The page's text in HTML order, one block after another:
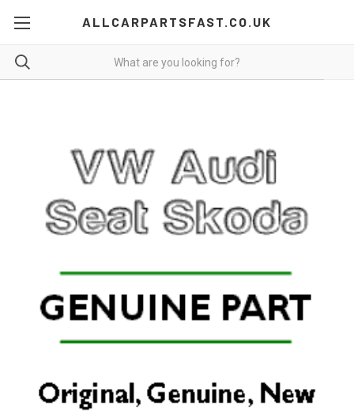
ALLCARPARTSFAST.CO.UK